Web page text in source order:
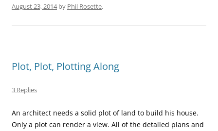
August 23, 2014by Phil Rosette.
Plot, Plot, Plotting Along
3 Replies
An architect needs a solid plot of land to build his house.
Only a plot can render a view. All of the detailed plans and